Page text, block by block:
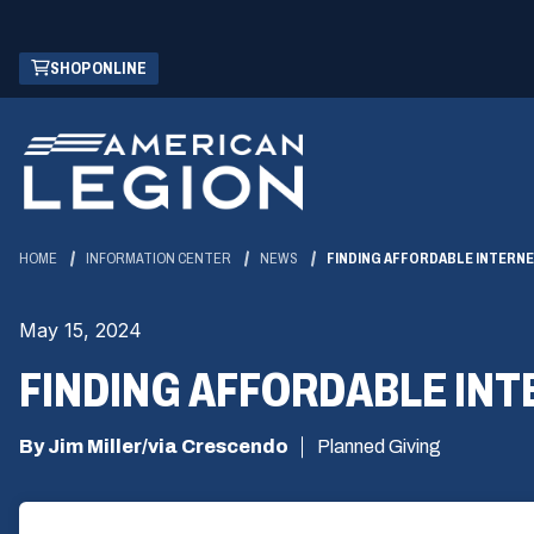
Skip
Main
Content
SHOP ONLINE
(OPENS
IN
NEW
WINDOW)
HOME INFORMATION CENTER NEWS FINDING AFFORDABLE
May 15, 2024
FINDING AFFORDABLE
By Jim Miller/via Crescendo Planned Giving